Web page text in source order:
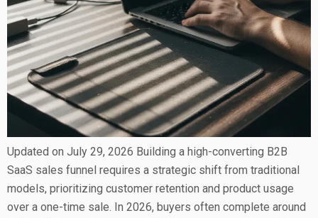
Updated on July 29, 2026 Building a high-converting B2B
SaaS sales funnel requires a strategic shift from traditional
models, prioritizing customer retention and product usage
over a one-time sale. In 2026, buyers often complete around